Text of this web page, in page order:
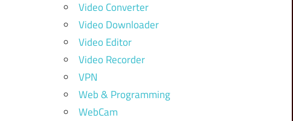
Video Converter
Video Downloader
Video Editor
Video Recorder
VPN
Web & Programming
WebCam